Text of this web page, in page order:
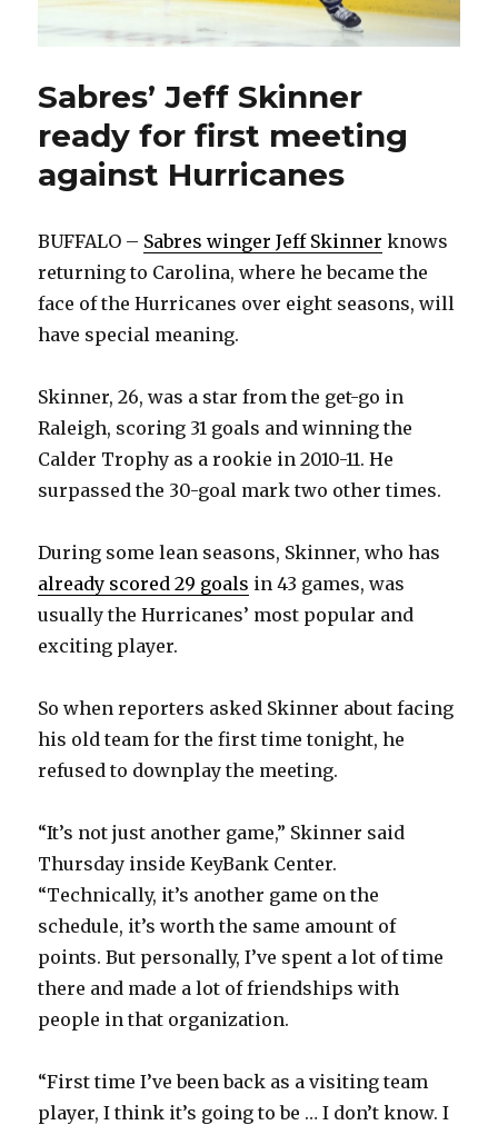
Sabres’ Jeff Skinner
ready for first meeting
against Hurricanes
BUFFALO – Sabres winger Jeff Skinner knows
returning to Carolina, where he became the
face of the Hurricanes over eight seasons, will
have special meaning.
Skinner, 26, was a star from the get-go in
Raleigh, scoring 31 goals and winning the
Calder Trophy as a rookie in 2010-11. He
surpassed the 30-goal mark two other times.
During some lean seasons, Skinner, who has
already scored 29 goals in 43 games, was
usually the Hurricanes’ most popular and
exciting player.
So when reporters asked Skinner about facing
his old team for the first time tonight, he
refused to downplay the meeting.
“It’s not just another game,” Skinner said
Thursday inside KeyBank Center.
“Technically, it’s another game on the
schedule, it’s worth the same amount of
points. But personally, I’ve spent a lot of time
there and made a lot of friendships with
people in that organization.
“First time I’ve been back as a visiting team
player, I think it’s going to be … I don’t know. I